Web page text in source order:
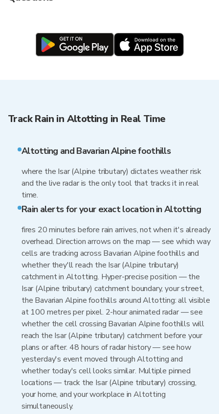
Track Rain in Altotting in Real Time
Altotting and Bavarian Alpine foothills
where the Isar (Alpine tributary) dictates weather risk
and the live radar is the only tool that tracks it in real
time.
Rain alerts for your exact location in Altotting
fires 20 minutes before rain arrives, not when it's already
overhead. Direction arrows on the map — see which way
cells are tracking across Bavarian Alpine foothills and
whether they'll reach the Isar (Alpine tributary)
catchment in Altotting. Hyper-precise position — the
Isar (Alpine tributary) catchment boundary, your street,
the Bavarian Alpine foothills around Altotting: all visible
at 100 metres per pixel. 2-hour animated radar — see
whether the cell crossing Bavarian Alpine foothills will
reach the Isar (Alpine tributary) catchment before your
plans or after. 48 hours of radar history — see how
yesterday's event moved through Altotting and
whether today's cell looks similar. Multiple pinned
locations — track the Isar (Alpine tributary) crossing,
your home, and your workplace in Altotting
simultaneously.